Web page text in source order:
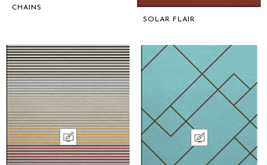
CHAINS
SOLAR FLAIR